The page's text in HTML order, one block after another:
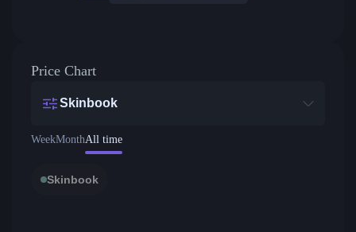
Price Chart
Skinbook
WeekMonthAll time
Skinbook